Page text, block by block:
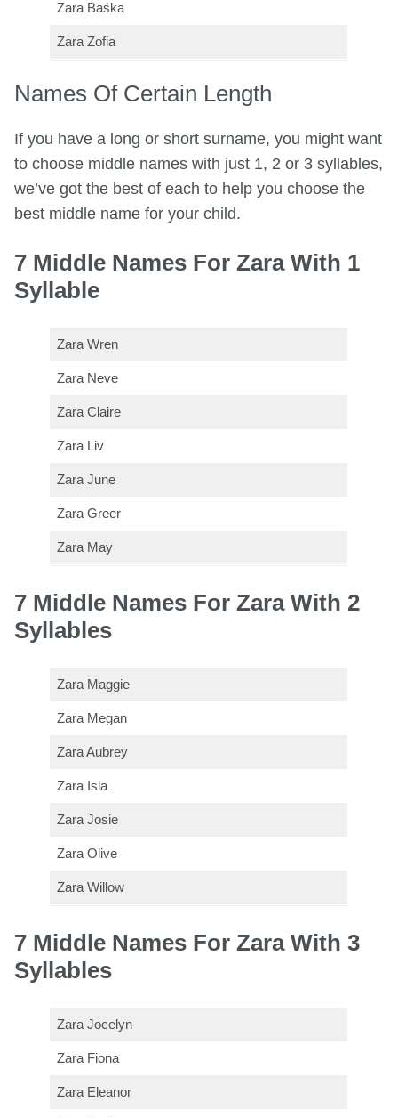
Zara Baśka
Zara Zofia
Names Of Certain Length
If you have a long or short surname, you might want
to choose middle names with just 1, 2 or 3 syllables,
we’ve got the best of each to help you choose the
best middle name for your child.
7 Middle Names For Zara With 1
Syllable
Zara Wren
Zara Neve
Zara Claire
Zara Liv
Zara June
Zara Greer
Zara May
7 Middle Names For Zara With 2
Syllables
Zara Maggie
Zara Megan
Zara Aubrey
Zara Isla
Zara Josie
Zara Olive
Zara Willow
7 Middle Names For Zara With 3
Syllables
Zara Jocelyn
Zara Fiona
Zara Eleanor